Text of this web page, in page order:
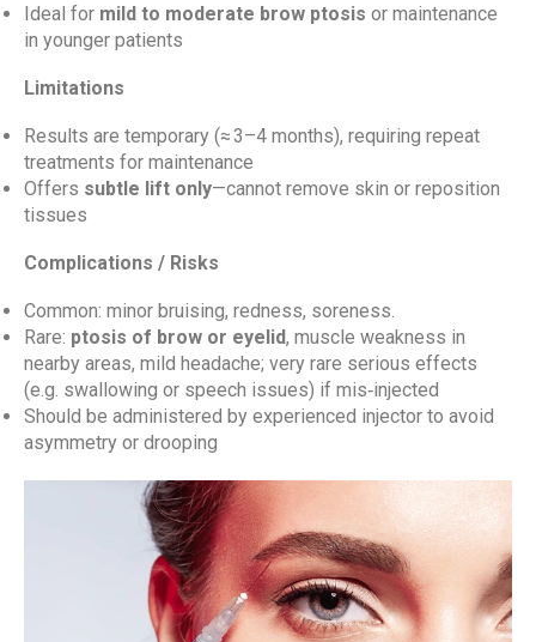
Ideal for mild to moderate brow ptosis or maintenance
in younger patients
Limitations
Results are temporary (≈ 3–4 months), requiring repeat
treatments for maintenance
Offers subtle lift only—cannot remove skin or reposition
tissues
Complications / Risks
Common: minor bruising, redness, soreness.
Rare: ptosis of brow or eyelid, muscle weakness in
nearby areas, mild headache; very rare serious effects
(e.g. swallowing or speech issues) if mis‑injected
Should be administered by experienced injector to avoid
asymmetry or drooping